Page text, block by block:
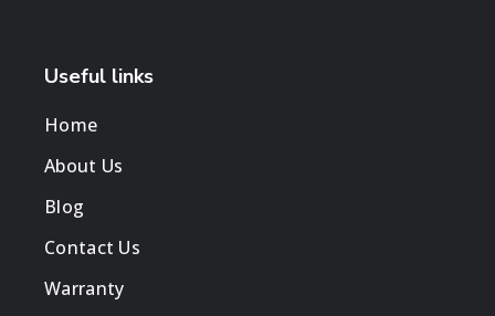
Useful links
Home
About Us
Blog
Contact Us
Warranty